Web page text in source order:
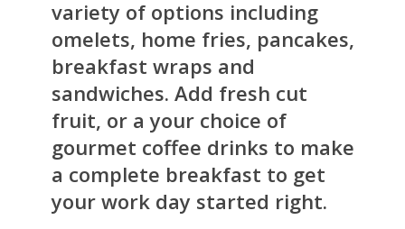
variety of options including
omelets, home fries, pancakes,
breakfast wraps and
sandwiches. Add fresh cut
fruit, or a your choice of
gourmet coffee drinks to make
a complete breakfast to get
your work day started right.